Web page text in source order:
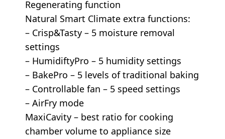
Regenerating function
Natural Smart Climate extra functions:
– Crisp&Tasty – 5 moisture removal
settings
– HumidiftyPro – 5 humidity settings
– BakePro – 5 levels of traditional baking
– Controllable fan – 5 speed settings
– AirFry mode
MaxiCavity – best ratio for cooking
chamber volume to appliance size